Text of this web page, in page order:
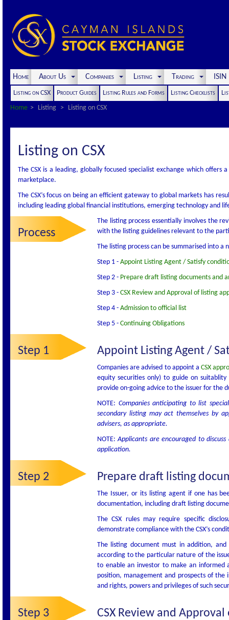
Home About Us Companies Listing Trading
Listing on CSX Product Guides Listing Rules and Forms Listing Checklists
Home
Listing Listing on CSX
Listing on CSX
The CSX is a leading, globally focused specialist exchange which
marketplace.
The CSX’s focus on being an efficient gateway to global markets has
including leading global financial institutions, emerging technology and
Process
The listing process essentially involves the
with the listing guidelines relevant to the
The listing process can be summarised into a
Step 1 - Appoint Listing Agent / Satisfy
Step 2 - Prepare draft listing documents and
Step 3 - CSX Review and Approval of listing
Step 4 - Admission to official list
Step 5 - Continuing Obligations
Step 1 Appoint Listing Agent /
Companies are advised to appoint aCSX
equity securities only) to guide on
provide on-going advice to the issuer for the
NOTE: Companies anticipating to list
secondary listing may act themselves by
advisers, as appropriate.
NOTE:Applicants are encouraged to
application.
Step 2 Prepare draft listing
The Issuer, or its listing agent if one has
documentation, including draft listing
The CSX rules may require specific
demonstrate compliance with the CSX’s
The listing document must in addition,
according to the particular nature of the
to enable an investor to make an informed
position, management and prospects of the
and rights, powers and privileges of such
Step 3 CSX Review and